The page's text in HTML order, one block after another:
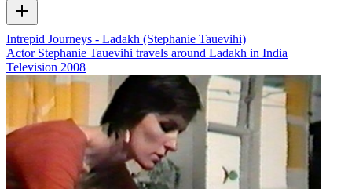
Intrepid Journeys - Ladakh (Stephanie Tauevihi)
Actor Stephanie Tauevihi travels around Ladakh in India
Television 2008